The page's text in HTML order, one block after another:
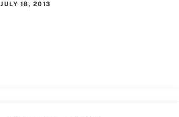
JULY 18, 2013